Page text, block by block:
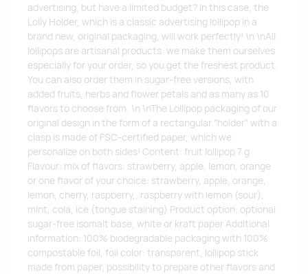
advertising, but have a limited budget? In this case, the
Lolly Holder, which is a classic advertising lollipop in a
brand new, original packaging, will work perfectly! \n \nAll
lollipops are artisanal products: we make them ourselves
especially for your order, so you get the freshest product.
You can also order them in sugar-free versions, with
added fruits, herbs and flower petals and as many as 10
flavors to choose from. \n \nThe Lollipop packaging of our
original design in the form of a rectangular "holder" with a
clasp is made of FSC-certified paper, which we
personalize on both sides! Content: fruit lollipop 7 g
Flavour: mix of flavors: strawberry, apple, lemon, orange
or one flavor of your choice: strawberry, apple, orange,
lemon, cherry, raspberry,, raspberry with lemon (sour),
mint, cola, ice (tongue staining) Product option: optional
sugar-free isomalt base, white or kraft paper Additional
information: 100% biodegradable packaging with 100%
compostable foil, foil color: transparent, lollipop stick
made from paper, possibility to prepare other flavors and